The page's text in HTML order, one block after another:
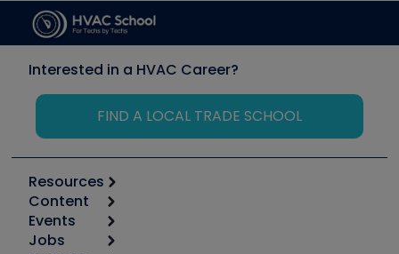
Interested in a HVAC Career?
FIND A LOCAL TRADE SCHOOL
Resources
Calculators
Tool list
Content
Start
Events
6th Annual HVAC/R Training Symposium
Jobs